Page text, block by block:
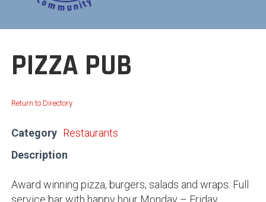
PIZZA PUB
Return to Directory
Category Restaurants
Description
Award winning pizza, burgers, salads and wraps. Full
service bar with happy hour Monday – Friday.